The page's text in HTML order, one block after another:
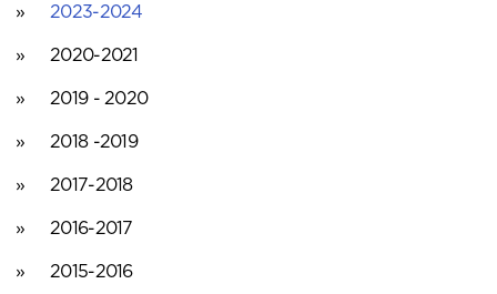
2023-2024
2020-2021
2019 - 2020
2018 -2019
2017-2018
2016-2017
2015-2016